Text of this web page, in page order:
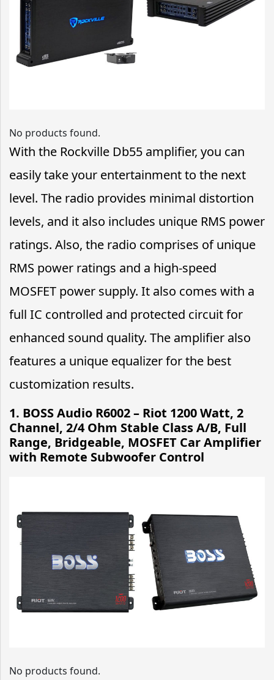
No products found.
With the Rockville Db55 amplifier, you can
easily take your entertainment to the next
level. The radio provides minimal distortion
levels, and it also includes unique RMS power
ratings. Also, the radio comprises of unique
RMS power ratings and a high-speed
MOSFET power supply. It also comes with a
full IC controlled and protected circuit for
enhanced sound quality. The amplifier also
features a unique equalizer for the best
customization results.
1. BOSS Audio R6002 – Riot 1200 Watt, 2
Channel, 2/4 Ohm Stable Class A/B, Full
Range, Bridgeable, MOSFET Car Amplifier
with Remote Subwoofer Control
No products found.